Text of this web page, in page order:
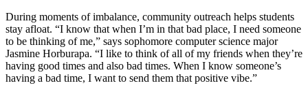
During moments of imbalance, community outreach helps students
stay afloat. “I know that when I’m in that bad place, I need someone
to be thinking of me,” says sophomore computer science major
Jasmine Horburapa. “I like to think of all of my friends when they’re
having good times and also bad times. When I know someone’s
having a bad time, I want to send them that positive vibe.”